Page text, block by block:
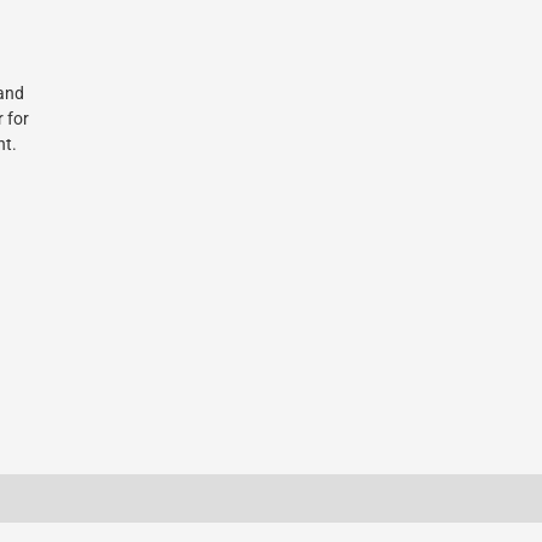
for